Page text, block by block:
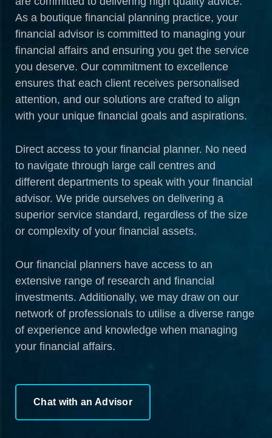
As a boutique financial planning practice, your
financial advisor is committed to managing your
financial affairs and ensuring you get the service
you deserve. Our commitment to excellence
ensures that each client receives personalised
attention, and our solutions are crafted to align
with your unique financial goals and aspirations.
Direct access to your financial planner. No need
to navigate through large call centres and
different departments to speak with your financial
advisor. We pride ourselves on delivering a
superior service standard, regardless of the size
or complexity of your financial assets.
Our financial planners have access to an
extensive range of research and financial
investments. Additionally, we may draw on our
network of professionals to utilise a diverse range
of experience and knowledge when managing
your financial affairs.
Chat with an Advisor